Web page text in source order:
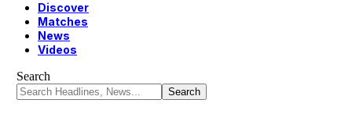
Discover
Matches
News
Videos
Search